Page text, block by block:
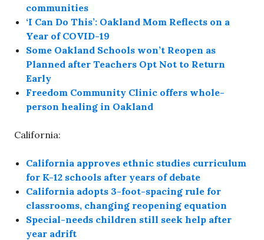
communities
‘I Can Do This’: Oakland Mom Reflects on a
Year of COVID-19
Some Oakland Schools won’t Reopen as
Planned after Teachers Opt Not to Return
Early
Freedom Community Clinic offers whole-
person healing in Oakland
California:
California approves ethnic studies curriculum
for K-12 schools after years of debate
California adopts 3-foot-spacing rule for
classrooms, changing reopening equation
Special-needs children still seek help after
year adrift